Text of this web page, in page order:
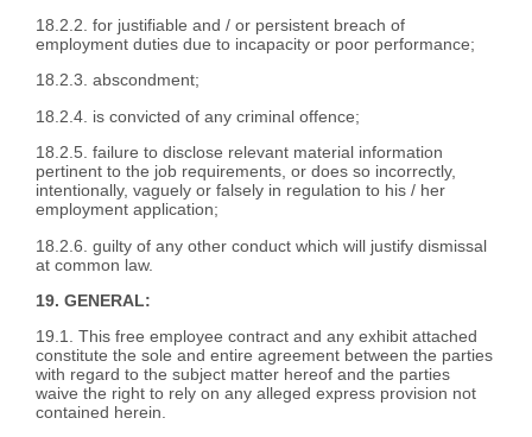
18.2.2. for justifiable and / or persistent breach of
employment duties due to incapacity or poor performance;
18.2.3. abscondment;
18.2.4. is convicted of any criminal offence;
18.2.5. failure to disclose relevant material information
pertinent to the job requirements, or does so incorrectly,
intentionally, vaguely or falsely in regulation to his / her
employment application;
18.2.6. guilty of any other conduct which will justify dismissal
at common law.
19. GENERAL:
19.1. This free employee contract and any exhibit attached
constitute the sole and entire agreement between the parties
with regard to the subject matter hereof and the parties
waive the right to rely on any alleged express provision not
contained herein.